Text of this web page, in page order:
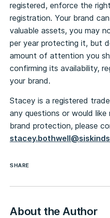
registered, enforce the
registration. Your brand
valuable assets, you may
per year protecting it, but
amount of attention you
confirming its availability,
your brand.
Stacey is a registered
any questions or would
brand protection, please
SHARE
About the Author